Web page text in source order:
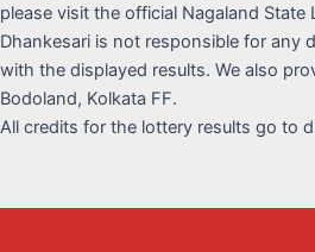
please visit the official Nagaland State
Dhankesari is not responsible for any
with the displayed results. We also
Bodoland, Kolkata FF.
All credits for the lottery results go to